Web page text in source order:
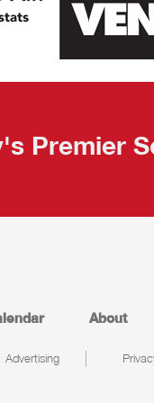
Premier
About
Advertising